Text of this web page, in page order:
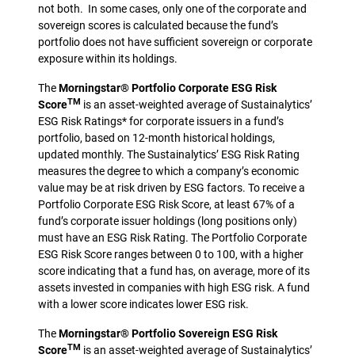
not both. In some cases, only one of the corporate and
sovereign scores is calculated because the fund’s
portfolio does not have sufficient sovereign or corporate
exposure within its holdings.
TheMorningstar® Portfolio Corporate ESG Risk
ScoreTM is an asset-weighted average of Sustainalytics’
ESG Risk Ratings* for corporate issuers in a fund’s
portfolio, based on 12-month historical holdings,
updated monthly. The Sustainalytics’ ESG Risk Rating
measures the degree to which a company’s economic
value may be at risk driven by ESG factors. To receive a
Portfolio Corporate ESG Risk Score, at least 67% of a
fund’s corporate issuer holdings (long positions only)
must have an ESG Risk Rating. The Portfolio Corporate
ESG Risk Score ranges between 0 to 100, with a higher
score indicating that a fund has, on average, more of its
assets invested in companies with high ESG risk. A fund
with a lower score indicates lower ESG risk.
TheMorningstar® Portfolio Sovereign ESG Risk
ScoreTM is an asset-weighted average of Sustainalytics’